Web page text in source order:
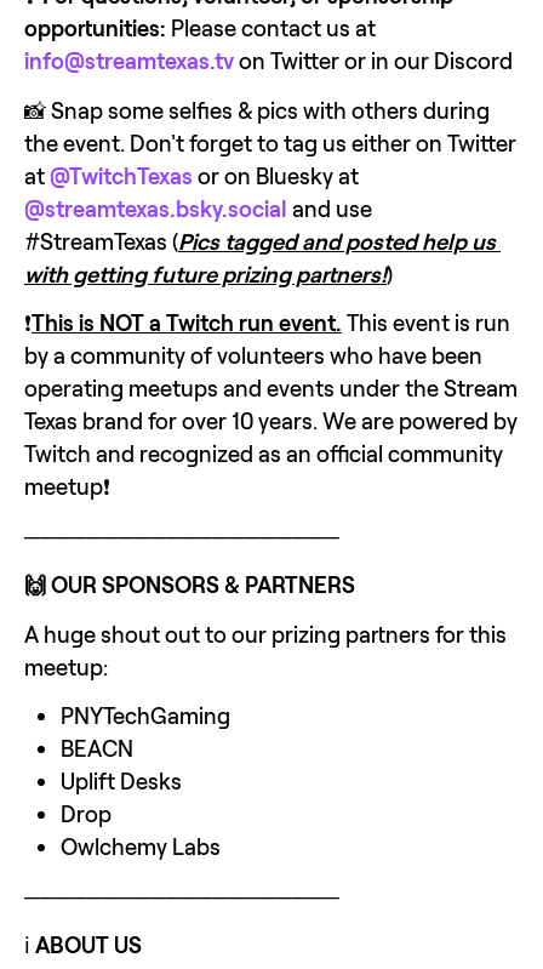
opportunities:
info@streamtexas.tv on Twitter or in our Discord
📸 Snap some selfies & pics with others during
the event. Don't forget to tag us either on Twitter
at @TwitchTexas
@streamtexas.bsky.social and use
#StreamTexas (Pics tagged and posted help us
with getting future prizing partners!)
❗This is NOT a Twitch run event. This event is run
by a community of volunteers who have been
operating meetups and events under the Stream
Texas brand for over 10 years. We are powered by
Twitch and recognized as an official community
meetup❗
────────────────────
🙌 OUR SPONSORS & PARTNERS
A huge shout out to our prizing partners for this
meetup:
PNYTechGaming
BEACN
Uplift Desks
Drop
Owlchemy Labs
────────────────────
ℹ️ ABOUT US